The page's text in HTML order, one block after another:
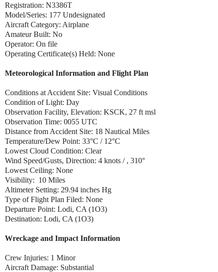
Registration: N3386T
Model/Series: 177 Undesignated
Aircraft Category: Airplane
Amateur Built: No
Operator: On file
Operating Certificate(s) Held: None
Meteorological Information and Flight Plan
Conditions at Accident Site: Visual Conditions
Condition of Light: Day
Observation Facility, Elevation: KSCK, 27 ft msl
Observation Time: 0055 UTC
Distance from Accident Site: 18 Nautical Miles
Temperature/Dew Point: 33°C / 12°C
Lowest Cloud Condition: Clear
Wind Speed/Gusts, Direction: 4 knots / , 310°
Lowest Ceiling: None
Visibility: 10 Miles
Altimeter Setting: 29.94 inches Hg
Type of Flight Plan Filed: None
Departure Point: Lodi, CA (1O3)
Destination: Lodi, CA (1O3)
Wreckage and Impact Information
Crew Injuries: 1 Minor
Aircraft Damage: Substantial